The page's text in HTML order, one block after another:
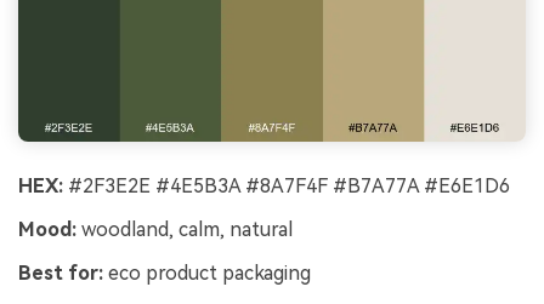
HEX: #2F3E2E #4E5B3A #8A7F4F #B7A77A #E6E1D6
Mood: woodland, calm, natural
Best for: eco product packaging